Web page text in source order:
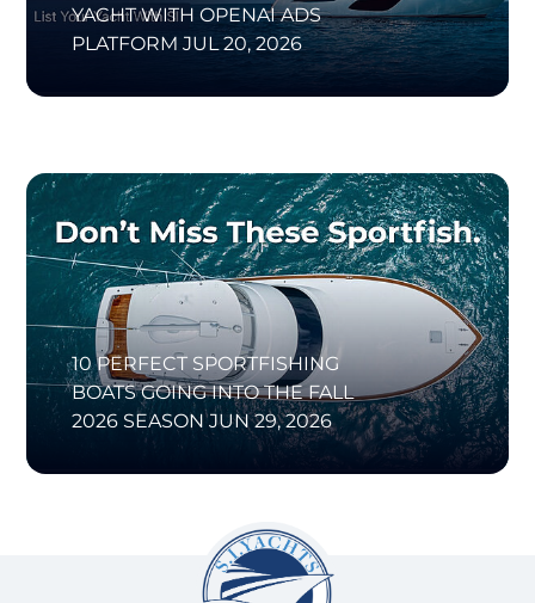
YACHT WITH OPENAI ADS
PLATFORM JUL 20, 2026
10 PERFECT SPORTFISHING
BOATS GOING INTO THE FALL
2026 SEASON JUN 29, 2026